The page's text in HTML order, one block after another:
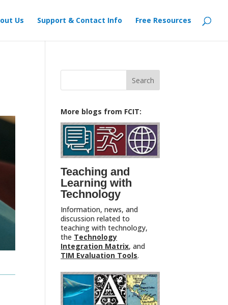
Us Support & Contact Info Free Resources
Search
More blogs from FCIT:
Teaching and
Learning with
Technology
Information, news, and
discussion related to
teaching with technology,
the Technology
Integration Matrix, and
TIM Evaluation Tools.